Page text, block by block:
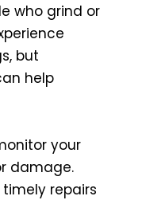
who grind or
but
help
your
damage.
repairs